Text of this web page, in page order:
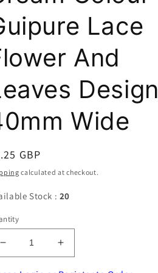
Lace
And
Design
Wide
GBP
calculated at checkout.
Stock : 20
Decrease
quantity
Increase
quantity